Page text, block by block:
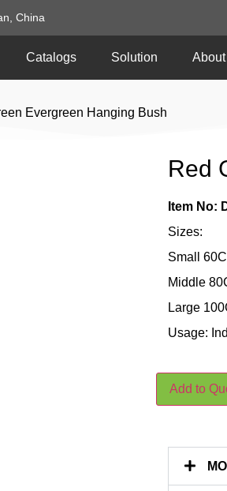
China
Catalogs Solution
Evergreen Hanging Bush
Red
Item No:
Sizes:
Small
Middle
Large
Usage:
Add to